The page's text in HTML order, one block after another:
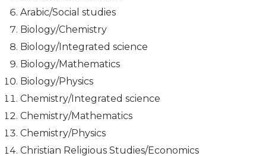
Arabic/Social studies
Biology/Chemistry
Biology/Integrated science
Biology/Mathematics
Biology/Physics
Chemistry/Integrated science
Chemistry/Mathematics
Chemistry/Physics
Christian Religious Studies/Economics